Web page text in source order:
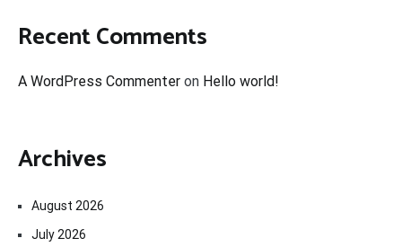
Recent Comments
A WordPress Commenter on Hello world!
Archives
August 2026
July 2026